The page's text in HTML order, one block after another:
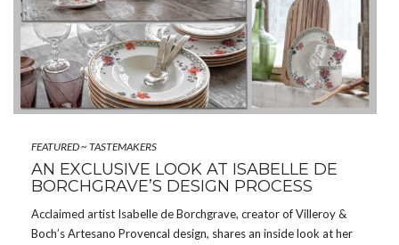
FEATURED~ TASTEMAKERS
AN EXCLUSIVE LOOK AT ISABELLE DE
BORCHGRAVE’S DESIGN PROCESS
Acclaimed artist Isabelle de Borchgrave, creator of Villeroy &
Boch’s Artesano Provencal design, shares an inside look at her